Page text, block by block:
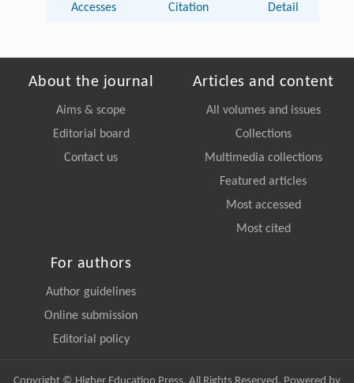
Accesses Citation Detail
About the journal
Aims & scope
Editorial board
Contact us
Articles and content
All volumes and issues
Collections
Multimedia collections
Featured articles
Most accessed
Most cited
For authors
Author guidelines
Online submission
Editorial policy